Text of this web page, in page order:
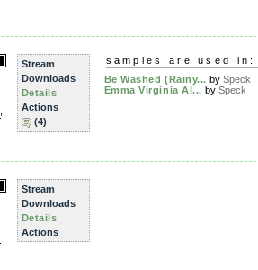
Stream
Downloads
Details
Actions
(4)
samples are used in:
Be Washed (Rainy... by Speck
Emma Virginia Al... by Speck
Stream
Downloads
Details
Actions